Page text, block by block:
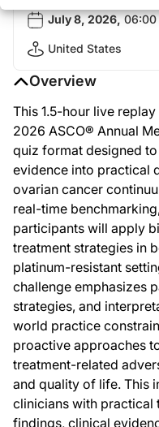
July 8, 2026, 06:00
United States
Overview
This 1.5-hour live
2026 ASCO® Annual
quiz format designed
evidence into practical
ovarian cancer
real-time
participants will apply
treatment strategies in
platinum-resistant
challenge emphasizes
strategies, and
world practice
proactive approaches
treatment-related
and quality of life. This
clinicians with practical
findings, clinical